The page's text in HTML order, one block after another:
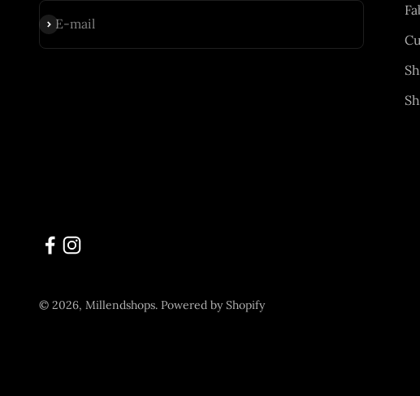
E-mail
Subscribe
© 2026, Millendshops. Powered by Shopify